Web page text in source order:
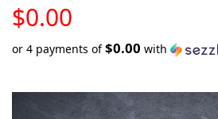
$0.00
STOCK
or 4 payments of$0.00 with